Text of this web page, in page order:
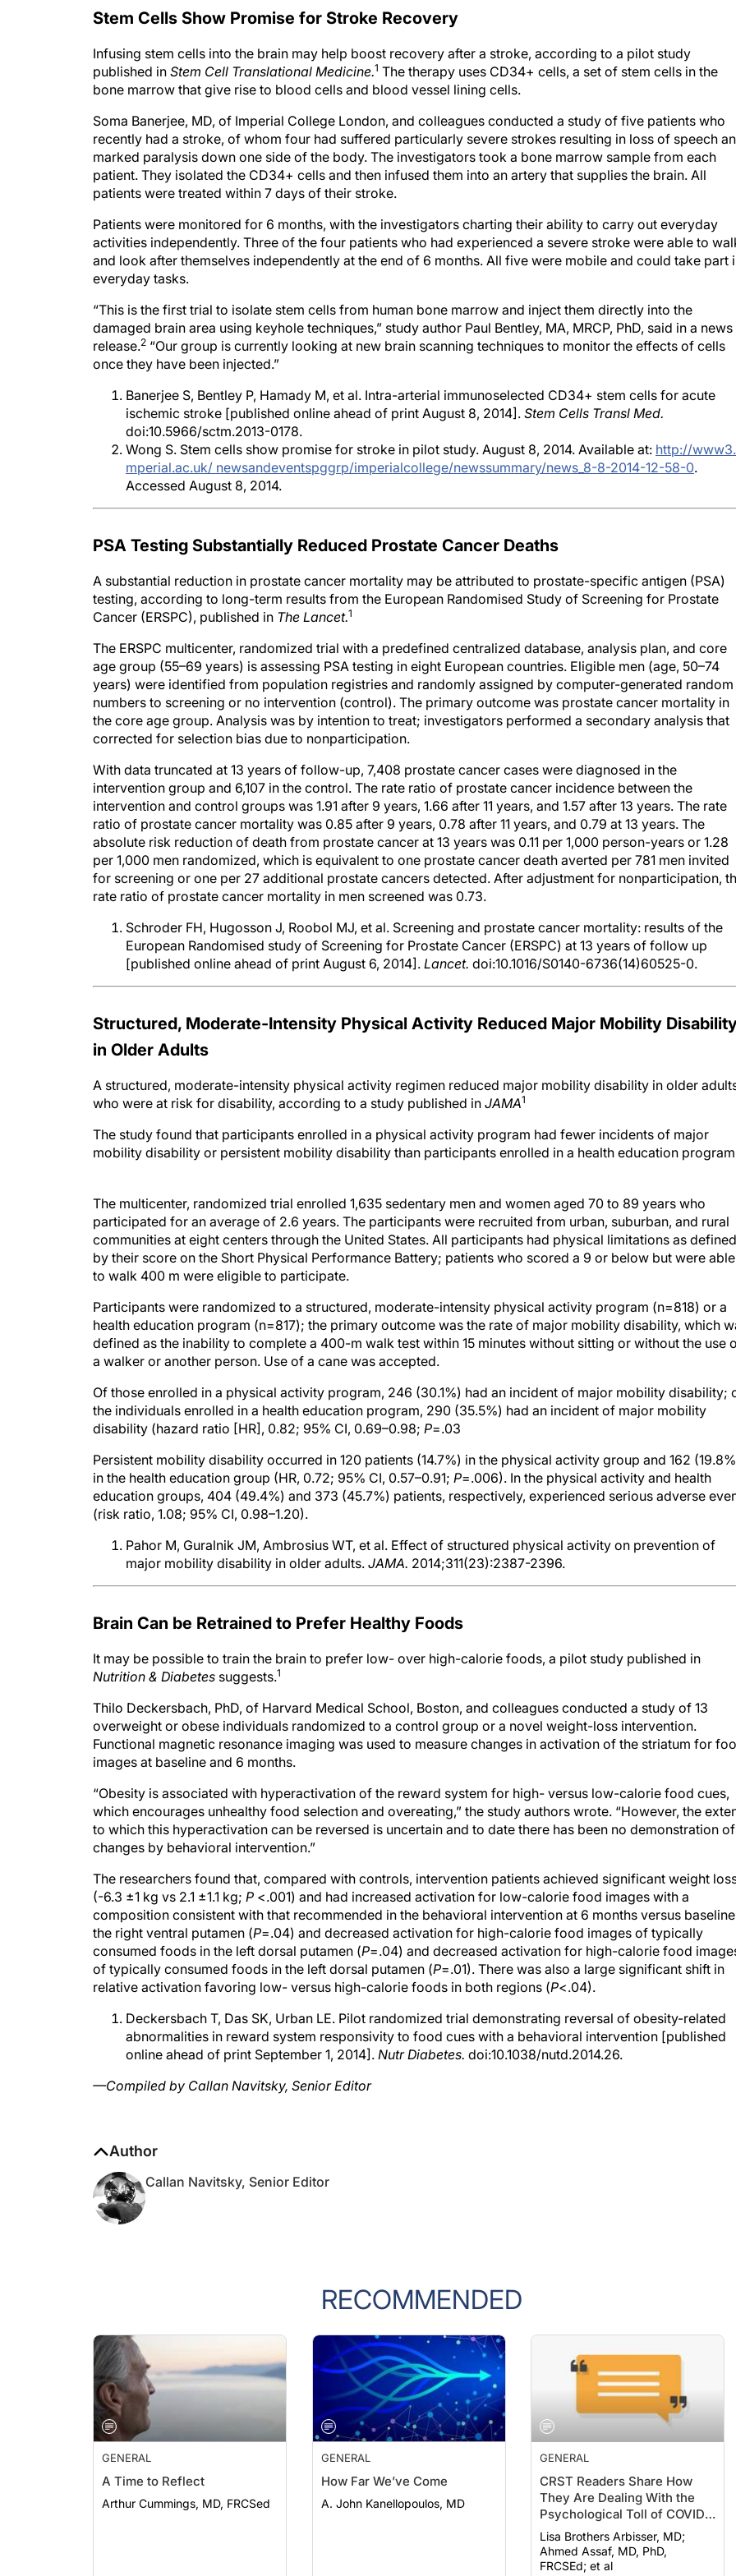
Stem Cells Show Promise for Stroke Recovery
Infusing stem cells into the brain may help boost recovery after a stroke, according to a pilot study
published in Stem Cell Translational Medicine.1 The therapy uses CD34+ cells, a set of stem cells in the
bone marrow that give rise to blood cells and blood vessel lining cells.
Soma Banerjee, MD, of Imperial College London, and colleagues conducted a study of five patients who
recently had a stroke, of whom four had suffered particularly severe strokes resulting in loss of speech
marked paralysis down one side of the body. The investigators took a bone marrow sample from each
patient. They isolated the CD34+ cells and then infused them into an artery that supplies the brain. All
patients were treated within 7 days of their stroke.
Patients were monitored for 6 months, with the investigators charting their ability to carry out everyday
activities independently. Three of the four patients who had experienced a severe stroke were able to
and look after themselves independently at the end of 6 months. All five were mobile and could take part
everyday tasks.
“This is the first trial to isolate stem cells from human bone marrow and inject them directly into the
damaged brain area using keyhole techniques,” study author Paul Bentley, MA, MRCP, PhD, said in a news
release.2 “Our group is currently looking at new brain scanning techniques to monitor the effects of cells
once they have been injected.”
Banerjee S, Bentley P, Hamady M, et al. Intra-arterial immunoselected CD34+ stem cells for acute
ischemic stroke [published online ahead of print August 8, 2014]. Stem Cells Transl Med.
doi:10.5966/sctm.2013-0178.
Wong S. Stem cells show promise for stroke in pilot study. August 8, 2014. Available at: http://
mperial.ac.uk/ newsandeventspggrp/imperialcollege/newssummary/news_8-8-2014-12-58-0.
Accessed August 8, 2014.
PSA Testing Substantially Reduced Prostate Cancer Deaths
A substantial reduction in prostate cancer mortality may be attributed to prostate-specific antigen (PSA)
testing, according to long-term results from the European Randomised Study of Screening for Prostate
Cancer (ERSPC), published in The Lancet.1
The ERSPC multicenter, randomized trial with a predefined centralized database, analysis plan, and core
age group (55–69 years) is assessing PSA testing in eight European countries. Eligible men (age, 50–74
years) were identified from population registries and randomly assigned by computer-generated random
numbers to screening or no intervention (control). The primary outcome was prostate cancer mortality in
the core age group. Analysis was by intention to treat; investigators performed a secondary analysis that
corrected for selection bias due to nonparticipation.
With data truncated at 13 years of follow-up, 7,408 prostate cancer cases were diagnosed in the
intervention group and 6,107 in the control. The rate ratio of prostate cancer incidence between the
intervention and control groups was 1.91 after 9 years, 1.66 after 11 years, and 1.57 after 13 years. The rate
ratio of prostate cancer mortality was 0.85 after 9 years, 0.78 after 11 years, and 0.79 at 13 years. The
absolute risk reduction of death from prostate cancer at 13 years was 0.11 per 1,000 person-years or 1.28
per 1,000 men randomized, which is equivalent to one prostate cancer death averted per 781 men invited
for screening or one per 27 additional prostate cancers detected. After adjustment for nonparticipation,
rate ratio of prostate cancer mortality in men screened was 0.73.
Schroder FH, Hugosson J, Roobol MJ, et al. Screening and prostate cancer mortality: results of the
European Randomised study of Screening for Prostate Cancer (ERSPC) at 13 years of follow up
[published online ahead of print August 6, 2014]. Lancet. doi:10.1016/S0140-6736(14)60525-0.
Structured, Moderate-Intensity Physical Activity Reduced Major Mobility
in Older Adults
A structured, moderate-intensity physical activity regimen reduced major mobility disability in older
who were at risk for disability, according to a study published in JAMA1
The study found that participants enrolled in a physical activity program had fewer incidents of major
mobility disability or persistent mobility disability than participants enrolled in a health education
participated for an average of 2.6 years. The participants were recruited from urban, suburban, and rural
communities at eight centers through the United States. All participants had physical limitations as defined
by their score on the Short Physical Performance Battery; patients who scored a 9 or below but were able
to walk 400 m were eligible to participate.
health education program (n=817); the primary outcome was the rate of major mobility disability, which
defined as the inability to complete a 400-m walk test within 15 minutes without sitting or without the use
a walker or another person. Use of a cane was accepted.
the individuals enrolled in a health education program, 290 (35.5%) had an incident of major mobility
disability (hazard ratio [HR], 0.82; 95% CI, 0.69–0.98; P=.03
in the health education group (HR, 0.72; 95% CI, 0.57–0.91;P =.006). In the physical activity and health
education groups, 404 (49.4%) and 373 (45.7%) patients, respectively, experienced serious adverse
(risk ratio, 1.08; 95% CI, 0.98–1.20).
major mobility disability in older adults.JAMA.2014;311(23):2387-2396.
Nutrition & Diabetessuggests.1
overweight or obese individuals randomized to a control group or a novel weight-loss intervention.
Functional magnetic resonance imaging was used to measure changes in activation of the striatum for food
images at baseline and 6 months.
which encourages unhealthy food selection and overeating,” the study authors wrote. “However, the extent
to which this hyperactivation can be reversed is uncertain and to date there has been no demonstration of
changes by behavioral intervention.”
(-6.3 ±1 kg vs 2.1 ±1.1 kg;P<.001) and had increased activation for low-calorie food images with a
composition consistent with that recommended in the behavioral intervention at 6 months versus baseline
the right ventral putamen (P=.04) and decreased activation for high-calorie food images of typically
consumed foods in the left dorsal putamen (P=.04) and decreased activation for high-calorie food images
of typically consumed foods in the left dorsal putamen ( P=.01). There was also a large significant shift in
relative activation favoring low- versus high-calorie foods in both regions (P<.04).
abnormalities in reward system responsivity to food cues with a behavioral intervention [published
online ahead of print September 1, 2014].Nutr Diabetes.doi:10.1038/nutd.2014.26.
RECOMMENDED
GENERAL
A Time to Reflect
Arthur Cummings, MD, FRCSed
GENERAL
How Far We’ve Come
A. John Kanellopoulos, MD
GENERAL
CRST Readers Share How
They Are Dealing With the
Psychological Toll of COVID-
19
Lisa Brothers Arbisser, MD;
Ahmed Assaf, MD, PhD,
FRCSEd; et al